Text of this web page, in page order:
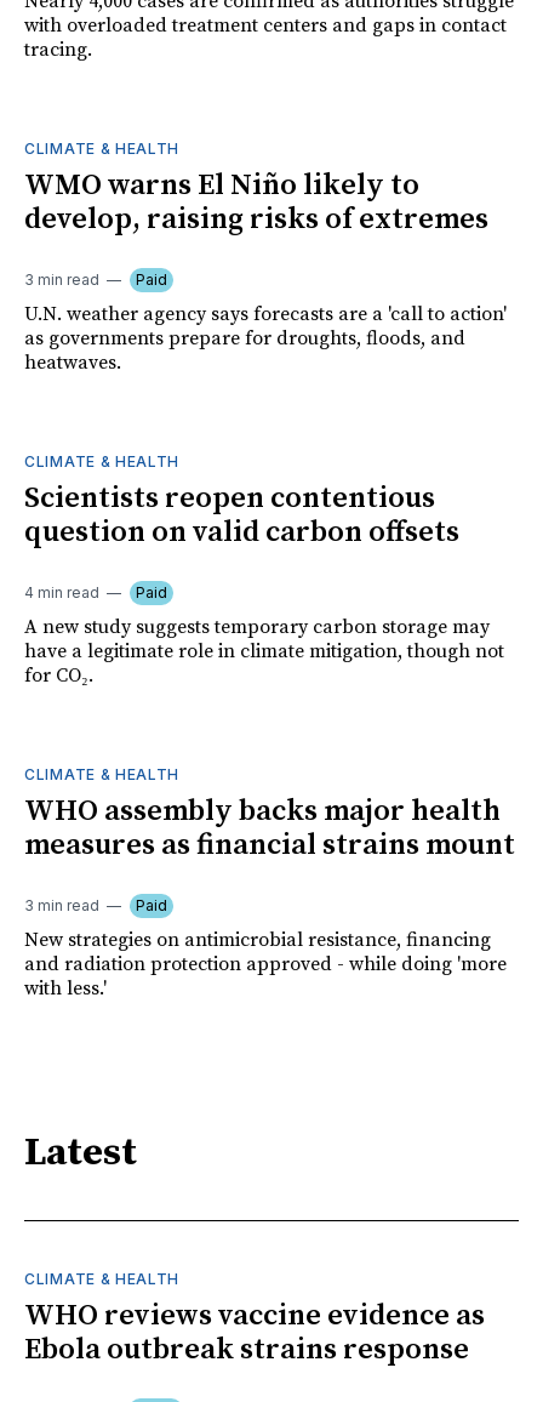
with overloaded treatment centers and gaps in contact
tracing.
CLIMATE & HEALTH
WMO warns El Niño likely to
develop, raising risks of extremes
3 min read Paid
U.N. weather agency says forecasts are a 'call to action'
as governments prepare for droughts, floods, and
heatwaves.
CLIMATE & HEALTH
Scientists reopen contentious
question on valid carbon offsets
4 min read Paid
A new study suggests temporary carbon storage may
have a legitimate role in climate mitigation, though not
for CO₂.
CLIMATE & HEALTH
WHO assembly backs major health
measures as financial strains mount
3 min read Paid
New strategies on antimicrobial resistance, financing
and radiation protection approved - while doing 'more
with less.'
Latest
CLIMATE & HEALTH
WHO reviews vaccine evidence as
Ebola outbreak strains response